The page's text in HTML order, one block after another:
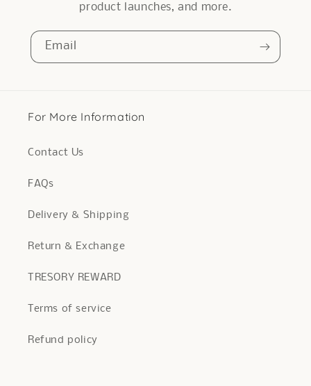
product launches, and more.
Email
For More Information
Contact Us
FAQs
Delivery & Shipping
Return & Exchange
TRESORY REWARD
Terms of service
Refund policy